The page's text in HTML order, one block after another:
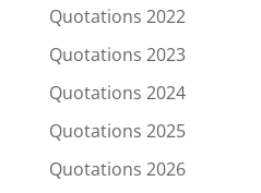
Quotations 2022
Quotations 2023
Quotations 2024
Quotations 2025
Quotations 2026